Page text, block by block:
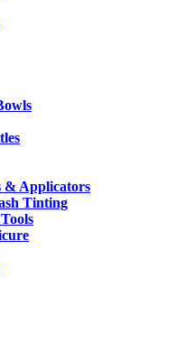
& Applicators
Tinting